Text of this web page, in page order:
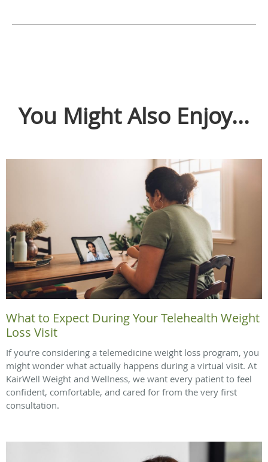
You Might Also Enjoy...
What to Expect During Your Telehealth Weight
Loss Visit
If you’re considering a telemedicine weight loss program, you
might wonder what actually happens during a virtual visit. At
KairWell Weight and Wellness, we want every patient to feel
confident, comfortable, and cared for from the very first
consultation.